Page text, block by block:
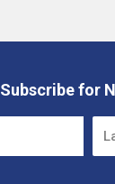
Subscribe for